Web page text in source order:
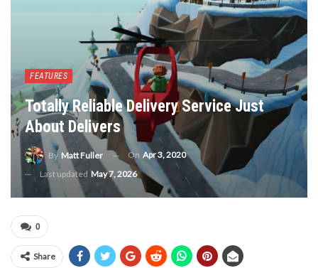
FEATURES
Totally Reliable Delivery Service Just
About Delivers
By Matt Fuller On Apr 3, 2020
Last updated May 7, 2026
0
Share